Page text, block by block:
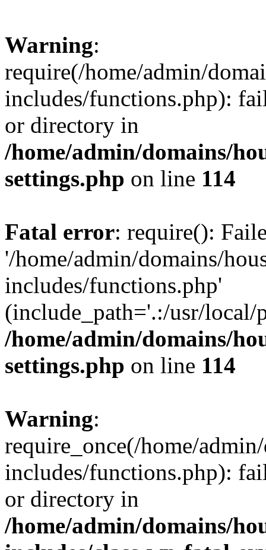
Warning:
require(/home/admin/
includes/functions.php):
or directory in
/home/admin/domains/
settings.php on line 114
Fatal error: require():
'/home/admin/domains/
includes/functions.php'
(include_path='.:/usr/
/home/admin/domains/
settings.php on line 114
Warning:
require_once(/home/
includes/functions.php):
or directory in
/home/admin/domains/